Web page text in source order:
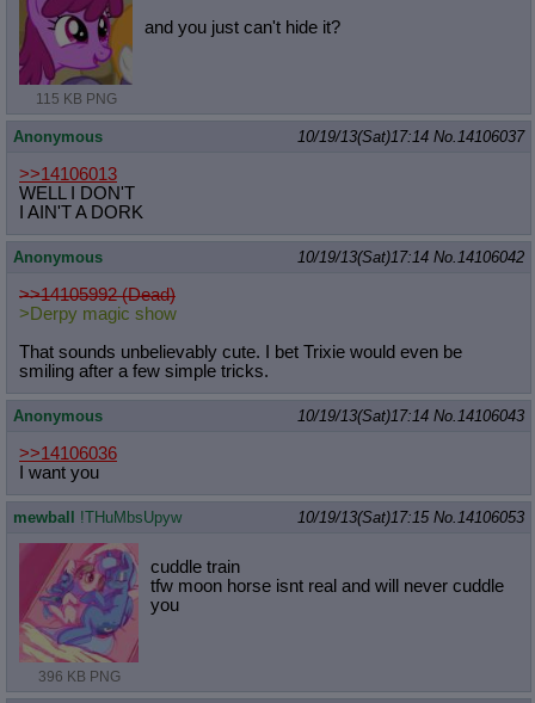
115 KB PNG
and you just can't hide it?
Anonymous 10/19/13(Sat)17:14 No. 14106037
>>14106013
WELL I DON'T
I AIN'T A DORK
Anonymous 10/19/13(Sat)17:14 No. 14106042
>>14105992 (Dead)
>Derpy magic show
That sounds unbelievably cute. I bet Trixie would even be
smiling after a few simple tricks.
Anonymous 10/19/13(Sat)17:14 No. 14106043
>>14106036
I want you
mewball !THuMbsUpyw 10/19/13(Sat)17:15 No. 14106053
396 KB PNG
cuddle train
tfw moon horse isnt real and will never cuddle
you